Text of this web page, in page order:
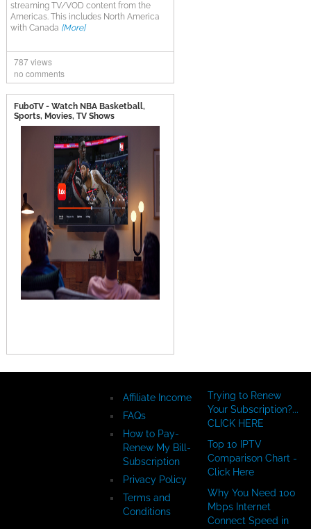
streaming TV/VOD content from the
Americas. This includes North America
with Canada [More]
787 views
no comments
FuboTV - Watch NBA Basketball,
Sports, Movies, TV Shows
InternetTvDotCom.com/How-
Affiliate Income
FAQs
How to Pay-
Renew My Bill-
Subscription
Privacy Policy
Terms and
Conditions
Trying to Renew
Your Subscription?...
CLICK HERE
Top 10 IPTV
Comparison Chart -
Click Here
Why You Need 100
Mbps Internet
Connect Speed in